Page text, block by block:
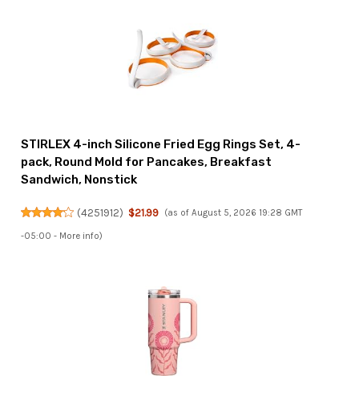
STIRLEX 4-inch Silicone Fried Egg Rings Set, 4-
pack, Round Mold for Pancakes, Breakfast
Sandwich, Nonstick
(4251912) $21.99 (as of August 5, 2026 19:28 GMT
-05:00 - More info)